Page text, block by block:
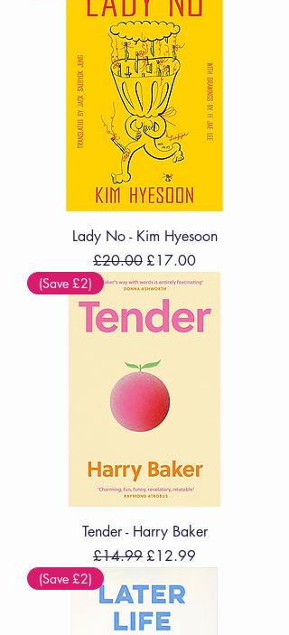
Lady No - Kim Hyesoon
Regular Price
£20.00 Sale Price
£17.00
(Save £2)
Tender - Harry Baker
Regular Price
£14.99 Sale Price
£12.99
(Save £2)